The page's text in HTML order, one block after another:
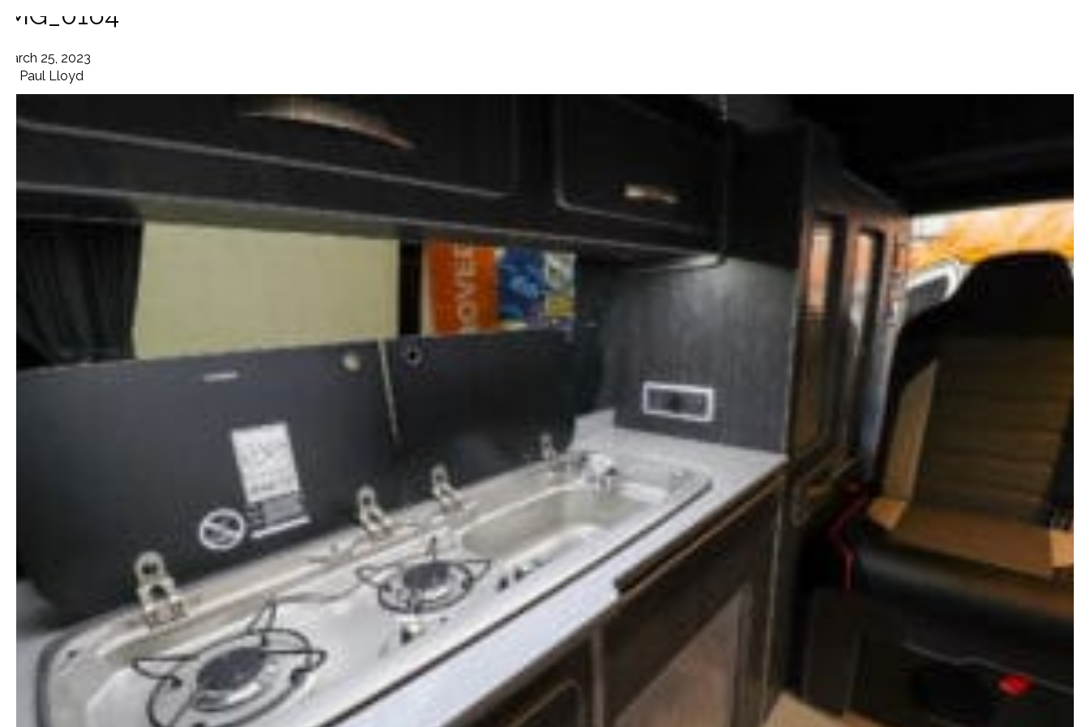
IMG_0164
March 25, 2023
Paul Lloyd